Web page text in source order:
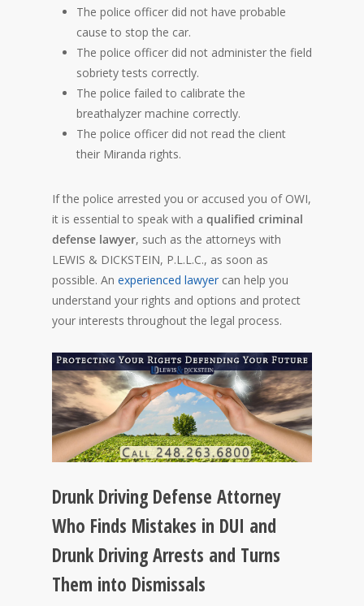
The police officer did not have probable
cause to stop the car.
The police officer did not administer the field
sobriety tests correctly.
The police failed to calibrate the
breathalyzer machine correctly.
The police officer did not read the client
their Miranda rights.
If the police arrested you or accused you of OWI,
it is essential to speak with a qualified criminal
defense lawyer, such as the attorneys with
LEWIS & DICKSTEIN, P.L.L.C., as soon as
possible. An experienced lawyer can help you
understand your rights and options and protect
your interests throughout the legal process.
Drunk Driving Defense Attorney
Who Finds Mistakes in DUI and
Drunk Driving Arrests and Turns
Them into Dismissals